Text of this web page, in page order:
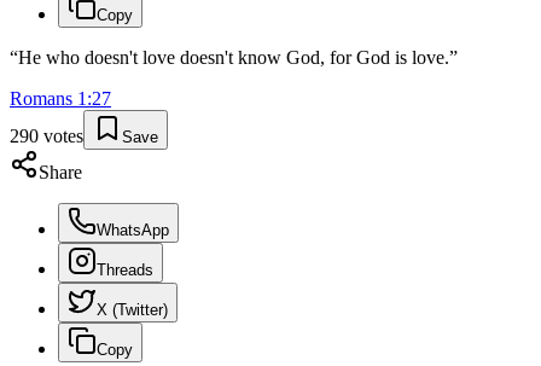
Copy
“He who doesn't love doesn't know God, for God is love.”
Romans 1 :27
290 votes Save
Share
WhatsApp
Threads
X (Twitter)
Copy